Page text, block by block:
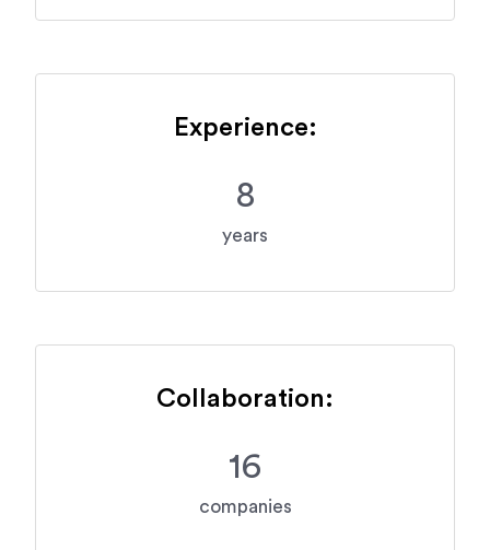
Experience:
8
years
Collaboration:
16
companies